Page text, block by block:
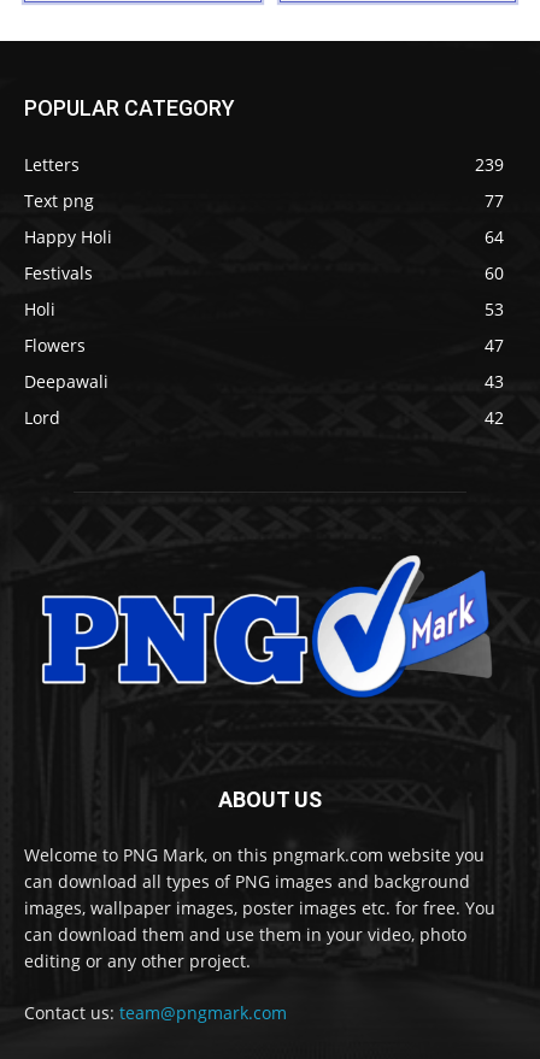
POPULAR CATEGORY
Letters
239
Text png
77
Happy Holi
64
Festivals
60
Holi
53
Flowers
47
Deepawali
43
Lord
42
ABOUT US
Welcome to PNG Mark, on this pngmark.com website you
can download all types of PNG images and background
images, wallpaper images, poster images etc. for free. You
can download them and use them in your video, photo
editing or any other project.
Contact us: team@pngmark.com